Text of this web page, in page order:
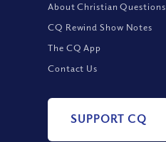
About Christian Questions
CQ Rewind Show Notes
The CQ App
Contact Us
SUPPORT CQ